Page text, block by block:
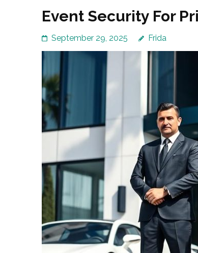
Event Security For
September 29, 2025 Frida